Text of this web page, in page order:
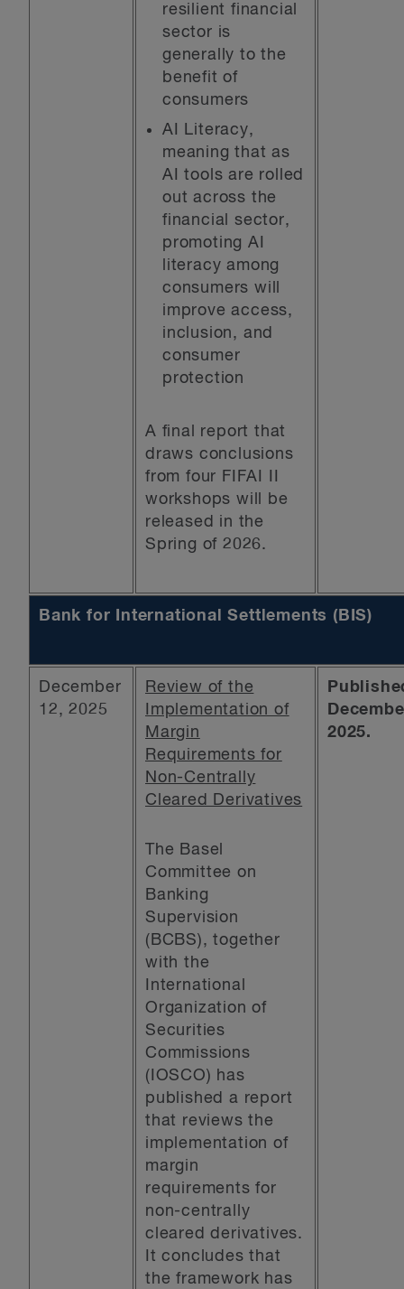
resilient financial
sector is
generally to the
benefit of
consumers
AI Literacy,
meaning that as
AI tools are rolled
out across the
financial sector,
promoting AI
literacy among
consumers will
improve access,
inclusion, and
consumer
protection
A final report that
draws conclusions
from four FIFAI II
workshops will be
released in the
Spring of 2026.
Bank for International Settlements (BIS)
December
12, 2025
Review of the
Implementation of
Margin
Requirements for
Non-Centrally
Cleared Derivatives
The Basel
Committee on
Banking
Supervision
(BCBS), together
with the
International
Organization of
Securities
Commissions
(IOSCO) has
published a report
that reviews the
implementation of
margin
requirements for
non-centrally
cleared derivatives.
It concludes that
the framework has
2025.